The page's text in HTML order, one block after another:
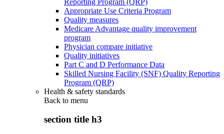
Appropriate Use Criteria Program
Quality measures
Medicare Advantage quality improvement
program
Physician compare initiative
Quality initiatives
Part C and D Performance Data
Skilled Nursing Facility (SNF) Quality Reporting
Program (QRP)
Health & safety standards
Back to menu
section title h3